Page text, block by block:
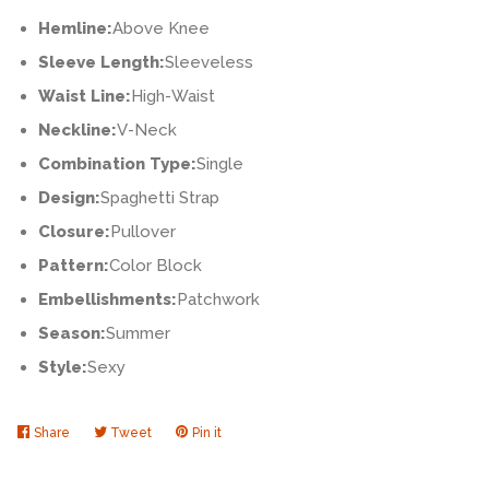
Hemline:Above Knee
Sleeve Length:Sleeveless
Waist Line:High-Waist
Neckline:V-Neck
Combination Type:Single
Design:Spaghetti Strap
Closure:Pullover
Pattern:Color Block
Embellishments:Patchwork
Season:Summer
Style:Sexy
Share Share TweetTweet Pin it